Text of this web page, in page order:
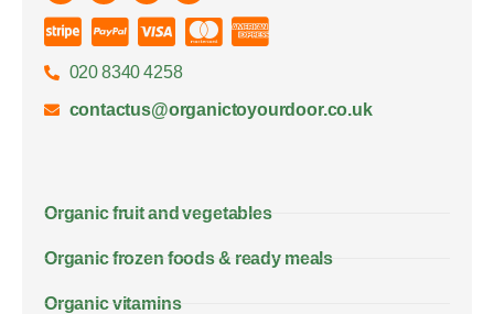
020 8340 4258
contactus@organictoyourdoor.co.uk
Organic fruit and vegetables
Organic frozen foods & ready meals
Organic vitamins